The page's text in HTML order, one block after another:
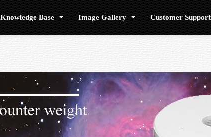
Knowledge Base Image Gallery Customer Support